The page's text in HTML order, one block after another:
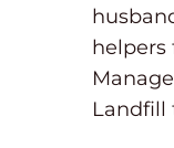
helpers
Landfill